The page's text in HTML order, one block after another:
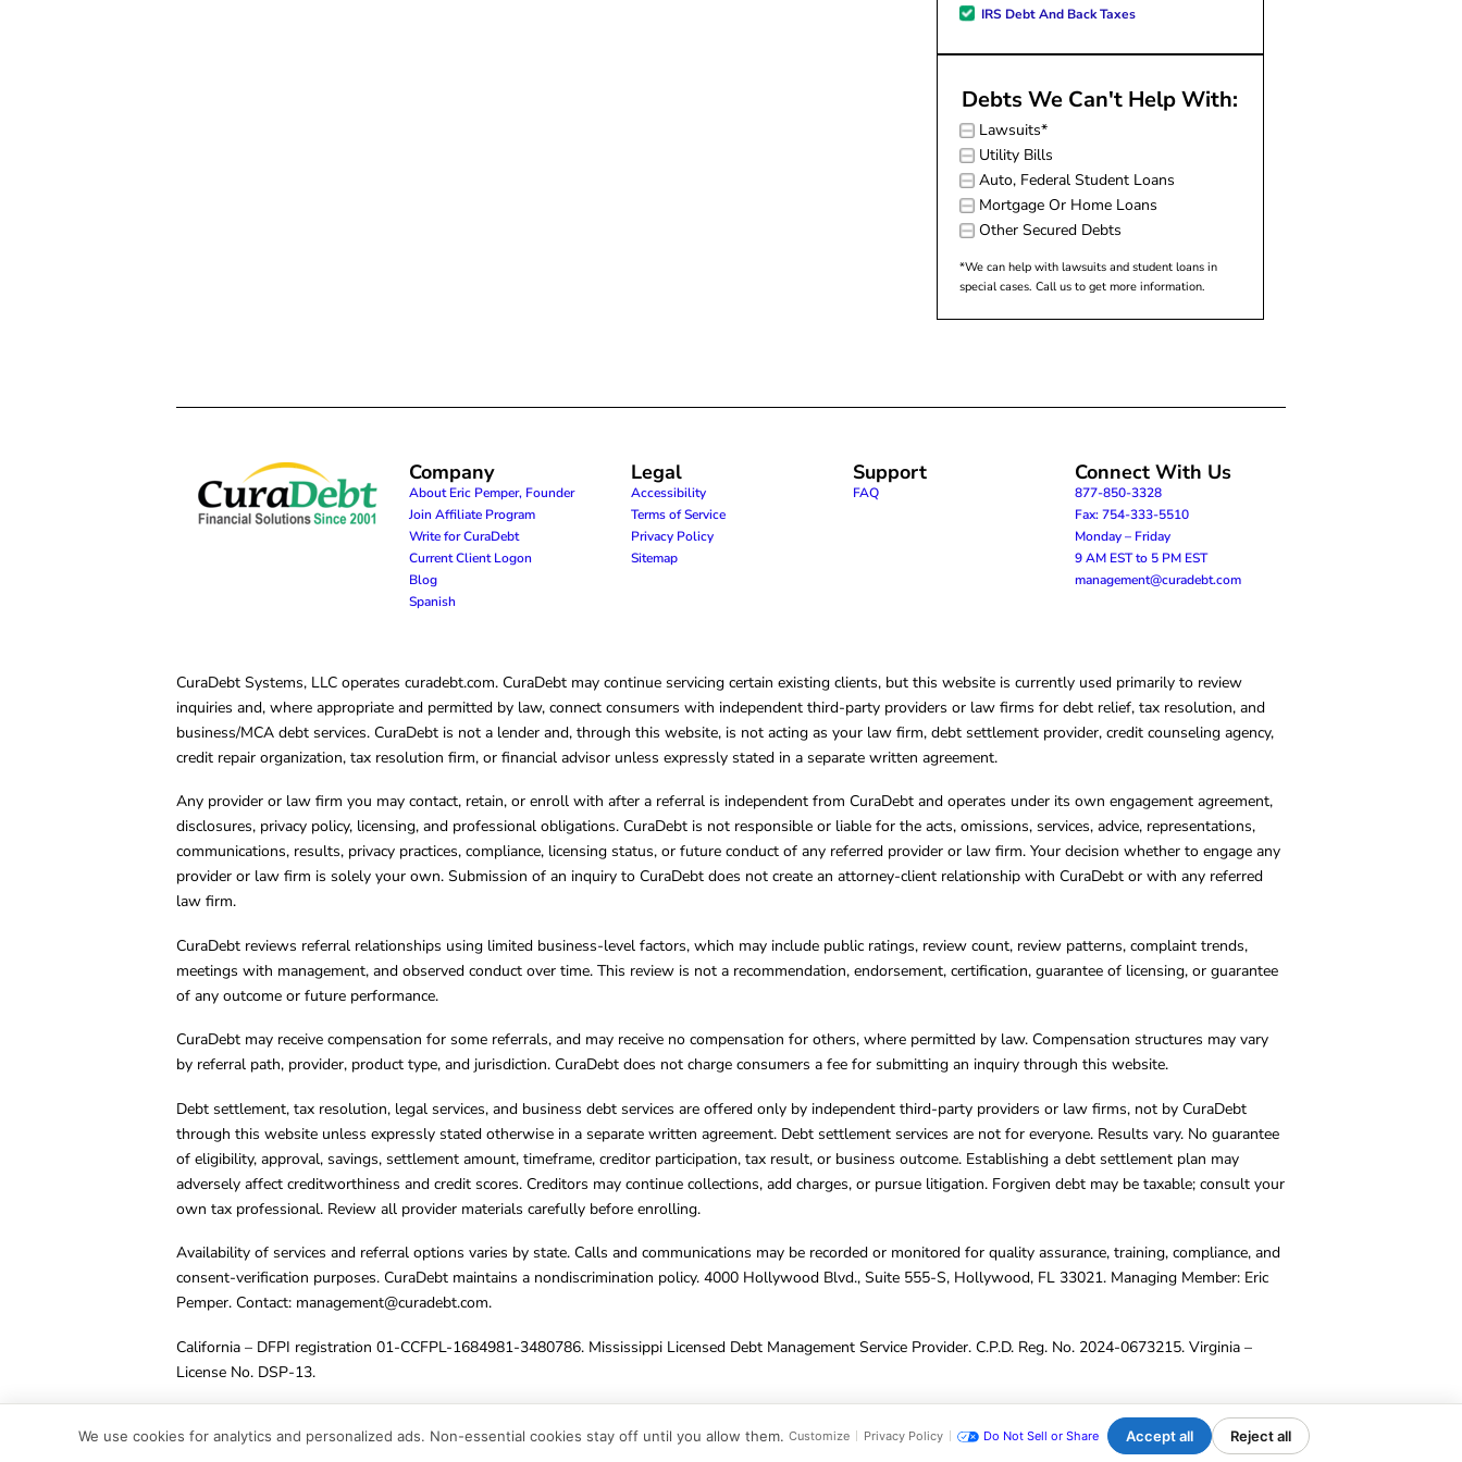
IRS Debt And Back Taxes
Debts We Can't Help With:
Lawsuits*
Utility Bills
Auto, Federal Student Loans
Mortgage Or Home Loans
Other Secured Debts
*We can help with lawsuits and student loans in
special cases. Call us to get more information.
Company
About Eric Pemper, Founder
Join Affiliate Program
Write for CuraDebt
Current Client Logon
Blog
Spanish
Legal
Accessibility
Terms of Service
Privacy Policy
Sitemap
Support
FAQ
Connect With Us
877-850-3328
Fax: 754-333-5510
Monday – Friday
9 AM EST to 5 PM EST
management@curadebt.com
CuraDebt Systems, LLC operates curadebt.com. CuraDebt may continue servicing certain existing clients, but this website is currently used primarily to review
inquiries and, where appropriate and permitted by law, connect consumers with independent third-party providers or law firms for debt relief, tax resolution, and
business/MCA debt services. CuraDebt is not a lender and, through this website, is not acting as your law firm, debt settlement provider, credit counseling agency,
credit repair organization, tax resolution firm, or financial advisor unless expressly stated in a separate written agreement.
Any provider or law firm you may contact, retain, or enroll with after a referral is independent from CuraDebt and operates under its own engagement agreement,
disclosures, privacy policy, licensing, and professional obligations. CuraDebt is not responsible or liable for the acts, omissions, services, advice, representations,
communications, results, privacy practices, compliance, licensing status, or future conduct of any referred provider or law firm. Your decision whether to engage any
provider or law firm is solely your own. Submission of an inquiry to CuraDebt does not create an attorney-client relationship with CuraDebt or with any referred
law firm.
CuraDebt reviews referral relationships using limited business-level factors, which may include public ratings, review count, review patterns, complaint trends,
meetings with management, and observed conduct over time. This review is not a recommendation, endorsement, certification, guarantee of licensing, or guarantee
of any outcome or future performance.
CuraDebt may receive compensation for some referrals, and may receive no compensation for others, where permitted by law. Compensation structures may vary
by referral path, provider, product type, and jurisdiction. CuraDebt does not charge consumers a fee for submitting an inquiry through this website.
Debt settlement, tax resolution, legal services, and business debt services are offered only by independent third-party providers or law firms, not by CuraDebt
through this website unless expressly stated otherwise in a separate written agreement. Debt settlement services are not for everyone. Results vary. No guarantee
of eligibility, approval, savings, settlement amount, timeframe, creditor participation, tax result, or business outcome. Establishing a debt settlement plan may
adversely affect creditworthiness and credit scores. Creditors may continue collections, add charges, or pursue litigation. Forgiven debt may be taxable; consult your
own tax professional. Review all provider materials carefully before enrolling.
Availability of services and referral options varies by state. Calls and communications may be recorded or monitored for quality assurance, training, compliance, and
consent-verification purposes. CuraDebt maintains a nondiscrimination policy. 4000 Hollywood Blvd., Suite 555-S, Hollywood, FL 33021. Managing Member: Eric
Pemper. Contact: management@curadebt.com.
California – DFPI registration 01-CCFPL-1684981-3480786. Mississippi Licensed Debt Management Service Provider. C.P.D. Reg. No. 2024-0673215. Virginia –
License No. DSP-13.
We use cookies for analytics and personalized ads. Non-essential cookies stay off until you allow them. Accept all Reject all
Customize Privacy Policy Do Not Sell or Share